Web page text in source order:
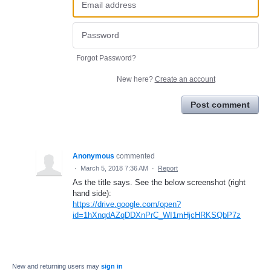
Forgot Password?
New here? Create an account
Post comment
Anonymous commented
· March 5, 2018 7:36 AM · Report
As the title says. See the below screenshot (right
hand side):
https://drive.google.com/open?
id=1hXnqdAZqDDXnPrC_WI1mHjcHRKSQbP7z
New and returning users may sign in